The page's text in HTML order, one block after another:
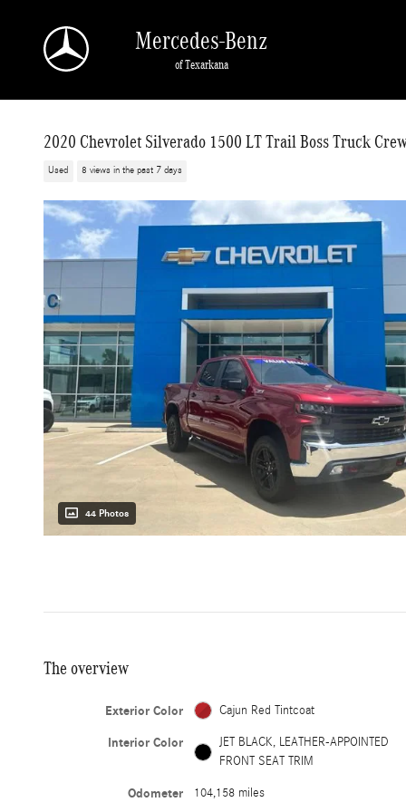
Mercedes-Benz
of Texarkana
2020 Chevrolet Silverado 1500 LT Trail Boss Truck
Used 8 views in the past 7 days
44 Photos
The overview
Exterior Color Cajun Red Tintcoat
Interior Color
JET BLACK, LEATHER-APPOINTED
FRONT SEAT TRIM
Odometer 104,158 miles